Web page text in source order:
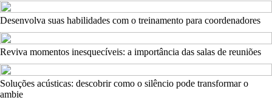
Desenvolva suas habilidades com o treinamento para coordenadores
Reviva momentos inesquecíveis: a importância das salas de reuniões
Soluções acústicas: descobrir como o silêncio pode transformar o
ambie